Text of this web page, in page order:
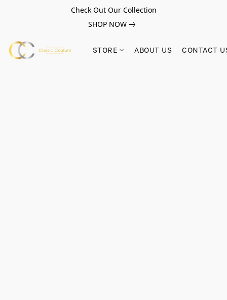
Check Out Our Collection
SHOP NOW
STORE ABOUT US CONTACT